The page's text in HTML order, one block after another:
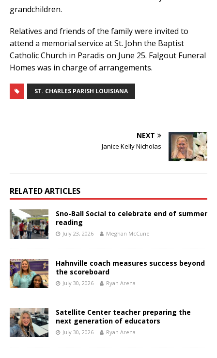
grandchildren.
Relatives and friends of the family were invited to
attend a memorial service at St. John the Baptist
Catholic Church in Paradis on June 25. Falgout Funeral
Homes was in charge of arrangements.
ST. CHARLES PARISH LOUISIANA
NEXT
Janice Kelly Nicholas
RELATED ARTICLES
Sno-Ball Social to celebrate end of summer
reading
July 23, 2026 Meghan McCune
Hahnville coach measures success beyond
the scoreboard
July 30, 2026 Ryan Arena
Satellite Center teacher preparing the
next generation of educators
July 30, 2026 Ryan Arena